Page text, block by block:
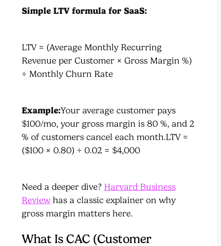
Simple LTV formula for SaaS:
LTV = (Average Monthly Recurring
Revenue per Customer × Gross Margin %)
÷ Monthly Churn Rate
Example:Your average customer pays
$100/mo, your gross margin is 80 %, and 2
% of customers cancel each month.LTV =
($100 × 0.80) ÷ 0.02 = $4,000
Need a deeper dive? Harvard Business
Review has a classic explainer on why
gross margin matters here.
What Is CAC (Customer